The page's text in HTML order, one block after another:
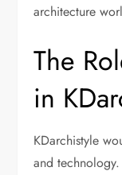
architecture
The
in
KDarchistyle
and